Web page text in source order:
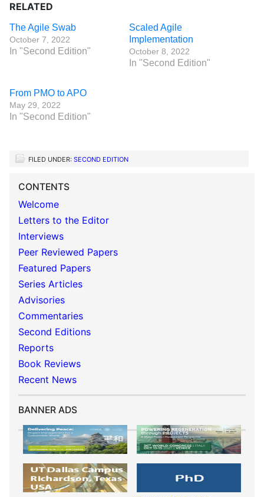
RELATED
The Agile Swab
October 7, 2022
In "Second Edition"
Scaled Agile
Implementation
October 8, 2022
In "Second Edition"
From PMO to APO
May 29, 2022
In "Second Edition"
FILED UNDER: SECOND EDITION
CONTENTS
Welcome
Letters to the Editor
Interviews
Peer Reviewed Papers
Featured Papers
Series Articles
Advisories
Commentaries
Second Editions
Reports
Book Reviews
Recent News
BANNER ADS